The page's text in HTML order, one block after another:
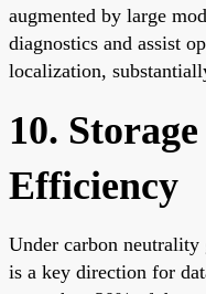
augmented by large
diagnostics and assist
localization,
10.
Efficiency
Under carbon neutrality
is a key direction for